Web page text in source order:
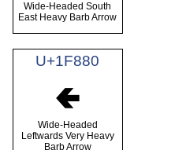
Wide-Headed South
East Heavy Barb Arrow
U+1F880
🢀
Wide-Headed
Leftwards Very Heavy
Barb Arrow